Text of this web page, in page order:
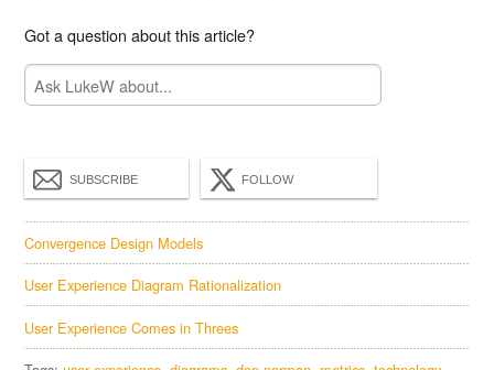
Got a question about this article?
SUBSCRIBE FOLLOW
Convergence Design Models
User Experience Diagram Rationalization
User Experience Comes in Threes